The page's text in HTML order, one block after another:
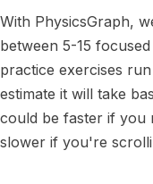
With PhysicsGraph,
between 5-15
practice exercises
estimate it will take
could be faster if you
slower if you're